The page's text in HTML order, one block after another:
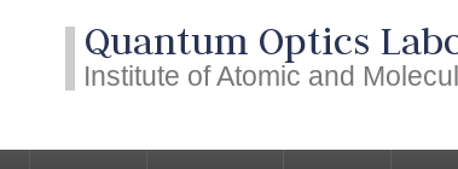
Quantum Optics
Institute of Atomic and